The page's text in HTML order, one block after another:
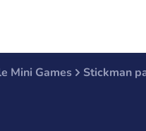
Mini Games Stickman